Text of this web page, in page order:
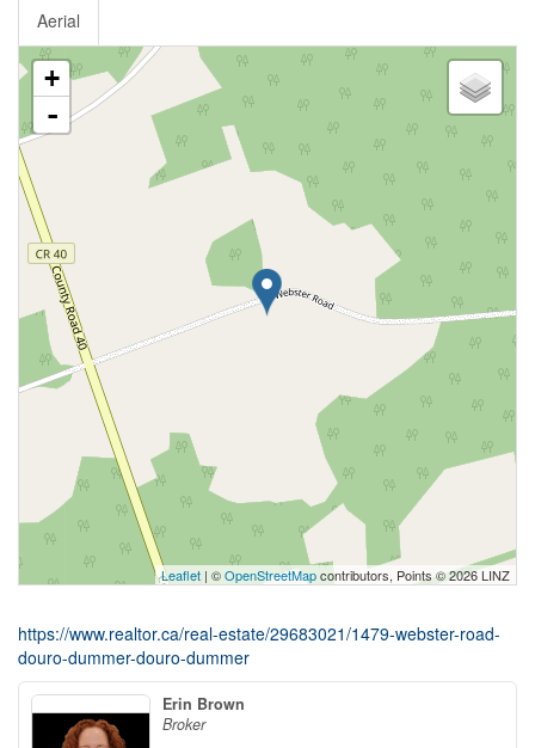
Aerial
+
-
Leaflet | ©OpenStreetMapcontributors, Points © 2026 LINZ
https://www.realtor.ca/real-estate/29683021/1479-webster-road-
douro-dummer-douro-dummer
Erin Brown
Broker